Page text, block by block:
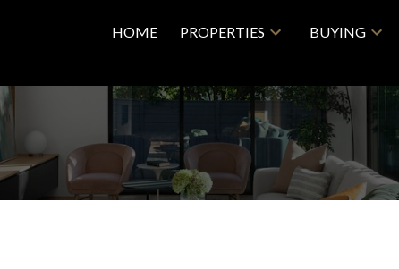
HOME PROPERTIES BUYING